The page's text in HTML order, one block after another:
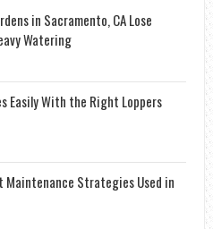
in Sacramento, CA Lose
Watering
Easily With the Right Loppers
Maintenance Strategies Used in